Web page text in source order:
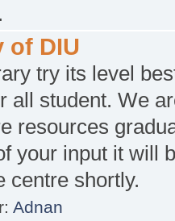
of DIU
try its level
all student. We
resources
your input it will
centre shortly.
Adnan